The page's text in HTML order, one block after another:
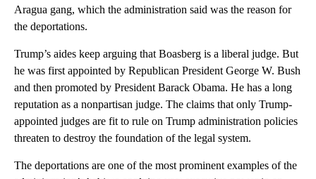
Aragua gang, which the administration said was the reason for
the deportations.
Trump’s aides keep arguing that Boasberg is a liberal judge. But
he was first appointed by Republican President George W. Bush
and then promoted by President Barack Obama. He has a long
reputation as a nonpartisan judge. The claims that only Trump-
appointed judges are fit to rule on Trump administration policies
threaten to destroy the foundation of the legal system.
The deportations are one of the most prominent examples of the